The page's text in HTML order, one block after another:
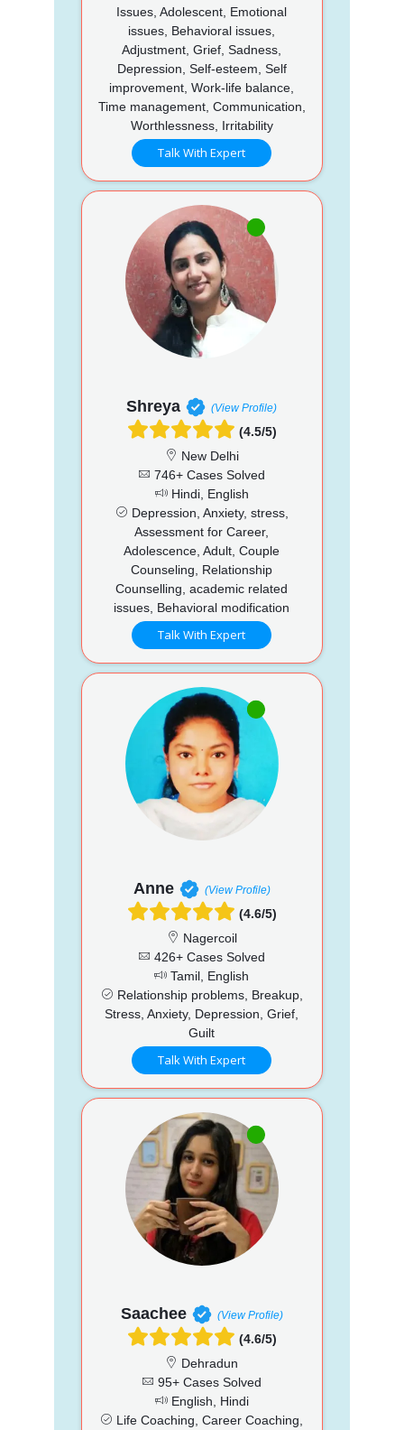
Issues, Adolescent, Emotional
issues, Behavioral issues,
Adjustment, Grief, Sadness,
Depression, Self-esteem, Self
improvement, Work-life balance,
Time management, Communication,
Worthlessness, Irritability
Talk With Expert
Shreya (View Profile)
(4.5/5)
New Delhi
746+ Cases Solved
Hindi, English
Depression, Anxiety, stress,
Assessment for Career,
Adolescence, Adult, Couple
Counseling, Relationship
Counselling, academic related
issues, Behavioral modification
Talk With Expert
Anne (View Profile)
(4.6/5)
Nagercoil
426+ Cases Solved
Tamil, English
Relationship problems, Breakup,
Stress, Anxiety, Depression, Grief,
Guilt
Talk With Expert
Saachee (View Profile)
(4.6/5)
Dehradun
95+ Cases Solved
English, Hindi
Life Coaching, Career Coaching,